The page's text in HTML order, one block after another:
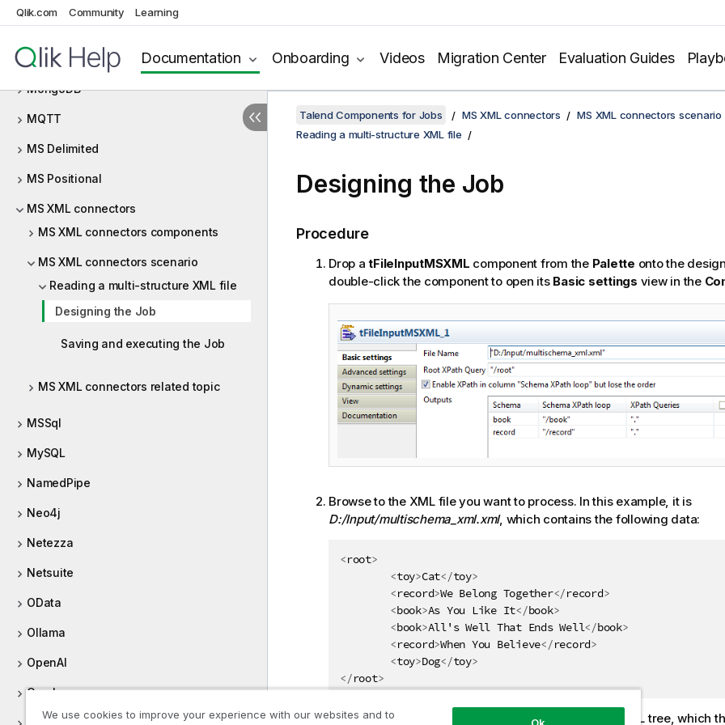
Qlik.com Community Learning
Documentation Onboarding Videos Migration Center Evaluation Guides
Milvus
MOM
MongoDB
MQTT
MS Delimited
MS Positional
MS XML connectors
MS XML connectors components
MS XML connectors scenario
Reading a multi-structure XML file
Designing the Job
Saving and executing the Job
MS XML connectors related topic
MSSql
MySQL
NamedPipe
Neo4j
Netezza
Netsuite
OData
Ollama
OpenAI
Oracle
ORC
Talend Components for Jobs MS XML connectors
MS XML connectors scenario
Reading a multi-structure XML file
Designing the Job
Procedure
Drop atFileInputMSXML component from the Palette onto the
double-click the component to open its Basic settings view in the
Browse to the XML file you want to process. In this example, it is
D:/Input/multischema_xml.xml, which contains the following data:
<root>
<toy>Cat</toy>
<record>We Belong Together</record>
<book>As You Like It</book>
<book>All's Well That Ends Well</book>
<record>When You Believe</record>
<toy>Dog</toy>
</root>
In the Root XPath query field, enter the root of the XML tree, which
We use cookies to improve your experience with our websites and to